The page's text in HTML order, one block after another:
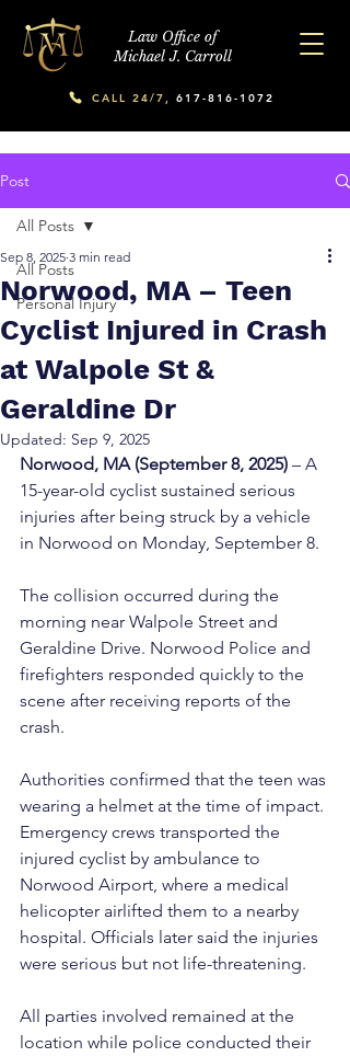
Law Office of
Michael J. Carroll
CALL 24/7, 617-816-1072
Post
All Posts
Personal Injury
All Posts
Norwood, MA – Teen
Cyclist Injured in Crash
at Walpole St &
Geraldine Dr
Sep 8, 2025 3 min read
Updated: Sep 9, 2025
Norwood, MA (September 8, 2025) – A
15-year-old cyclist sustained serious
injuries after being struck by a vehicle
in Norwood on Monday, September 8.
The collision occurred during the
morning near Walpole Street and
Geraldine Drive. Norwood Police and
firefighters responded quickly to the
scene after receiving reports of the
crash.
Authorities confirmed that the teen was
wearing a helmet at the time of impact.
Emergency crews transported the
injured cyclist by ambulance to
Norwood Airport, where a medical
helicopter airlifted them to a nearby
hospital. Officials later said the injuries
were serious but not life-threatening.
All parties involved remained at the
location while police conducted their